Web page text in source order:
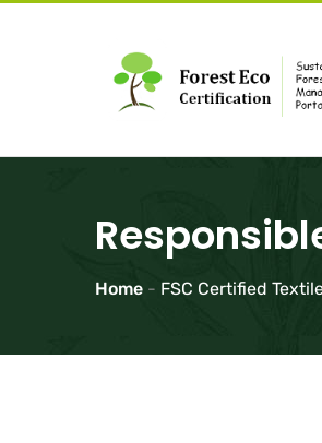
Home - FSC Certified